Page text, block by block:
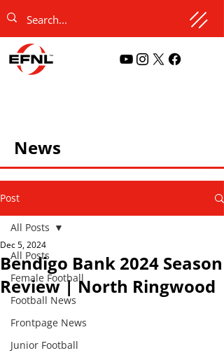
News
Post
All Posts
Female Football
Football News
Frontpage News
Junior Football
All Posts
Bendigo Bank 2024 Season
Review | North Ringwood
Dec 5, 2024